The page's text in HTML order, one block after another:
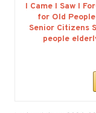
I Came I Saw I
for Old
Senior Citizens
people